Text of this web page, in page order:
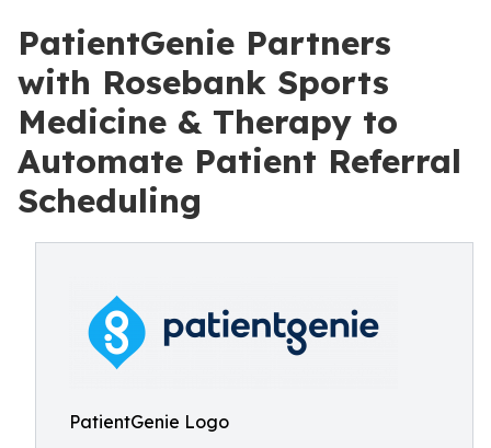
PatientGenie Partners
with Rosebank Sports
Medicine & Therapy to
Automate Patient Referral
Scheduling
PatientGenie Logo